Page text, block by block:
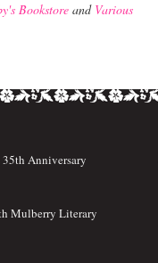
Bookstore and Various
Anniversary
Mulberry Literary